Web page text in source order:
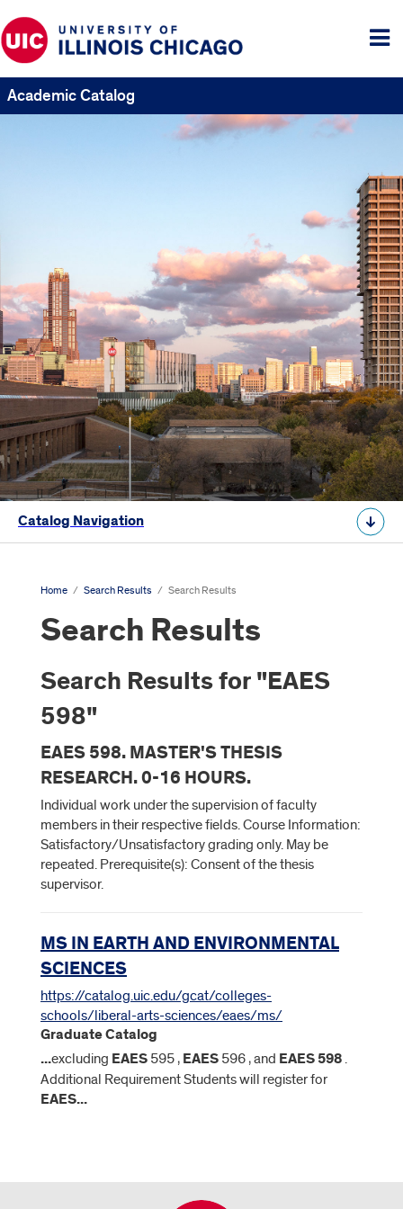
Academic Catalog
Catalog Navigation
Home / Search Results / Search Results
Search Results
Search Results for "EAES
598"
EAES 598. MASTER'S THESIS
RESEARCH. 0-16 HOURS.
Individual work under the supervision of faculty
members in their respective fields. Course Information:
Satisfactory/Unsatisfactory grading only. May be
repeated. Prerequisite(s): Consent of the thesis
supervisor.
MS IN EARTH AND ENVIRONMENTAL
SCIENCES
https://catalog.uic.edu/gcat/colleges-
schools/liberal-arts-sciences/eaes/ms/
Graduate Catalog
...excluding EAES 595 , EAES 596 , and EAES598 .
Additional Requirement Students will register for
EAES...